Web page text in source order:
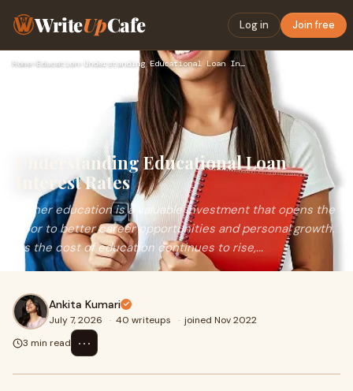
WriteUpCafe Log in Join free
Home› Education› Understanding Educational Loan Interest Rates
Understanding Educational Loan
Interest Rates
Higher education is a valuable investment that opens the
door to better career opportunities and personal growth.
As the cost of education continues to rise,...
Ankita Kumari
July 7, 2026 · 40 writeups · joined Nov 2022
3 min read
⋯